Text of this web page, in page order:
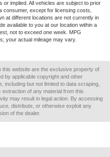
implied. All vehicles are subject to prior
consumer, except for licensing costs,
at different locations are not currently in
available to you at our location within a
not to exceed one week. MPG
your actual mileage may vary.
this website are the exclusive property of
by applicable copyright and other
including but not limited to data scraping,
of any material from this
may result in legal action. By accessing
distribute, or otherwise exploit any
of the dealer.